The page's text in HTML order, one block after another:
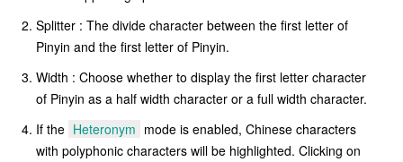
Splitter : The divide character between the first letter of
Pinyin and the first letter of Pinyin.
Width : Choose whether to display the first letter character
of Pinyin as a half width character or a full width character.
If the Heteronym mode is enabled, Chinese characters
with polyphonic characters will be highlighted. Clicking on